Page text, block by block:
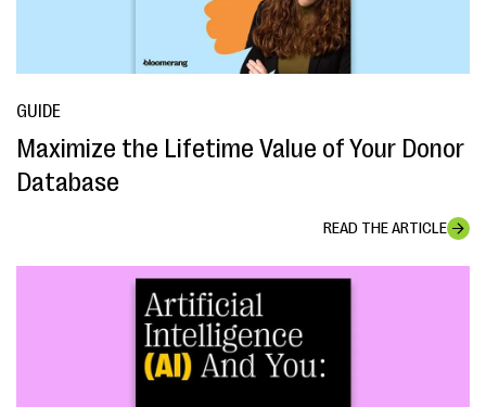
GUIDE
Maximize the Lifetime Value of Your Donor
Database
READ THE ARTICLE